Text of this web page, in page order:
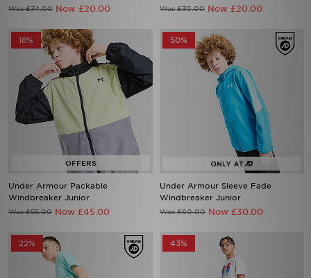
Was £34.00 Now £20.00 Was £30.00 Now £20.00
18%
Under Armour Packable
Windbreaker Junior
Was £55.00 Now £45.00
50%
Under Armour Sleeve Fade
Windbreaker Junior
Was £60.00 Now £30.00
22% 43%